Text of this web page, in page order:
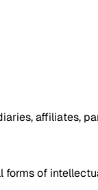
affiliates,
forms of